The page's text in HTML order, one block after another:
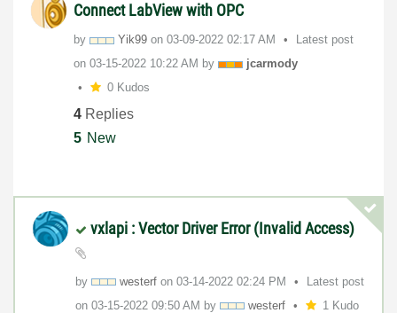
Connect LabView with OPC
by Yik99 on ‎03-09-2022 02:17 AM
Latest post
on ‎03-15-2022 10:22 AM by
jcarmody
0 Kudos
4 Replies
5 New
vxlapi : Vector Driver Error (Invalid Access)
by westerf on ‎03-14-2022 02:24 PM
Latest post
on ‎03-15-2022 09:50 AM by westerf 1 Kudo